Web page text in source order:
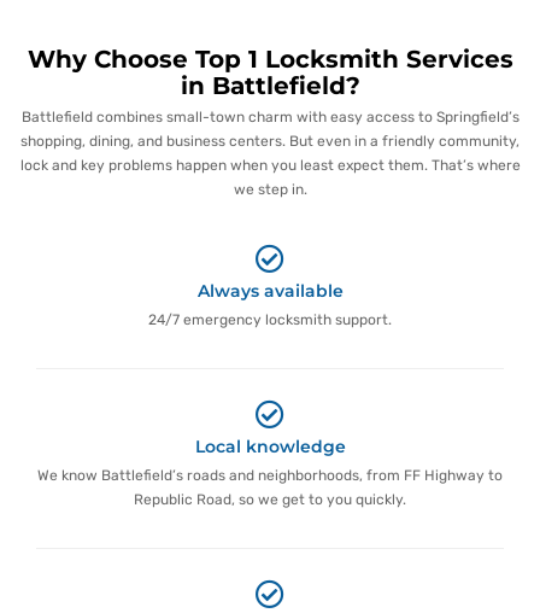
Why Choose Top 1 Locksmith Services
in Battlefield?
Battlefield combines small-town charm with easy access to Springfield’s
shopping, dining, and business centers. But even in a friendly community,
lock and key problems happen when you least expect them. That’s where
we step in.
Always available
24/7 emergency locksmith support.
Local knowledge
We know Battlefield’s roads and neighborhoods, from FF Highway to
Republic Road, so we get to you quickly.